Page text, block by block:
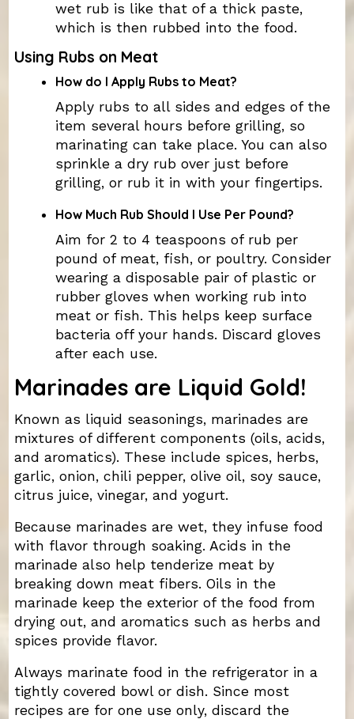
wet rub is like that of a thick paste,
which is then rubbed into the food.
Using Rubs on Meat
How do I Apply Rubs to Meat?
Apply rubs to all sides and edges of the
item several hours before grilling, so
marinating can take place. You can also
sprinkle a dry rub over just before
grilling, or rub it in with your fingertips.
How Much Rub Should I Use Per Pound?
Aim for 2 to 4 teaspoons of rub per
pound of meat, fish, or poultry. Consider
wearing a disposable pair of plastic or
rubber gloves when working rub into
meat or fish. This helps keep surface
bacteria off your hands. Discard gloves
after each use.
Marinades are Liquid Gold!
Known as liquid seasonings, marinades are
mixtures of different components (oils, acids,
and aromatics). These include spices, herbs,
garlic, onion, chili pepper, olive oil, soy sauce,
citrus juice, vinegar, and yogurt.
Because marinades are wet, they infuse food
with flavor through soaking. Acids in the
marinade also help tenderize meat by
breaking down meat fibers. Oils in the
marinade keep the exterior of the food from
drying out, and aromatics such as herbs and
spices provide flavor.
Always marinate food in the refrigerator in a
tightly covered bowl or dish. Since most
recipes are for one use only, discard the